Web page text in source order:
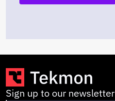
Sign up to our newsletter